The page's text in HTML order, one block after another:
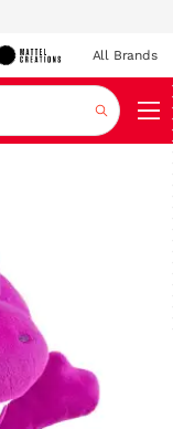
All Brands
Search